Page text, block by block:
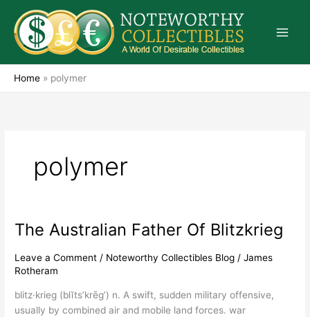
content
Home » polymer
polymer
The Australian Father Of Blitzkrieg
Leave a Comment / Noteworthy Collectibles Blog /James
Rotheram
blitz·krieg (blĭts’krēg’) n. A swift, sudden military offensive,
usually by combined air and mobile land forces. war
The
Father
Of